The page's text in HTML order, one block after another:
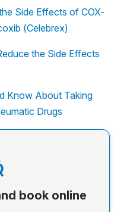
Side Effects of COX-
(Celebrex)
the Side Effects
Know About Taking
Drugs
book online